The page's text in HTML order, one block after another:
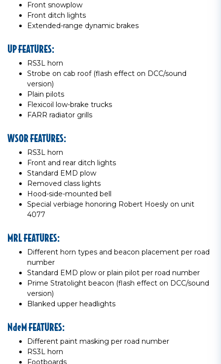
Front snowplow
Front ditch lights
Extended-range dynamic brakes
UP FEATURES:
RS3L horn
Strobe on cab roof (flash effect on DCC/sound
version)
Plain pilots
Flexicoil low-brake trucks
FARR radiator grills
WSOR FEATURES:
RS3L horn
Front and rear ditch lights
Standard EMD plow
Removed class lights
Hood-side-mounted bell
Special verbiage honoring Robert Hoesly on unit
4077
MRL FEATURES:
Different horn types and beacon placement per road
number
Standard EMD plow or plain pilot per road number
Prime Stratolight beacon (flash effect on DCC/sound
version)
Blanked upper headlights
NdeM FEATURES:
Different paint masking per road number
RS3L horn
Footboards